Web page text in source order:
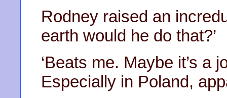
Rodney raised an
earth would he do that?’
‘Beats me. Maybe it’s a
Especially in Poland,